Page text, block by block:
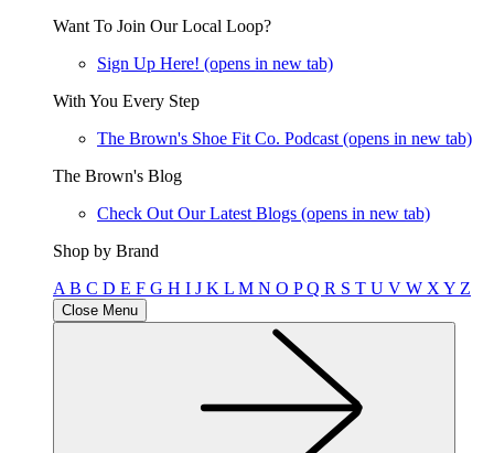
Want To Join Our Local Loop?
Sign Up Here! (opens in new tab)
With You Every Step
The Brown's Shoe Fit Co. Podcast (opens in new tab)
The Brown's Blog
Check Out Our Latest Blogs (opens in new tab)
Shop by Brand
A B C D E F G H I J K L M N O PQ R S T U V W X Y Z
Close Menu